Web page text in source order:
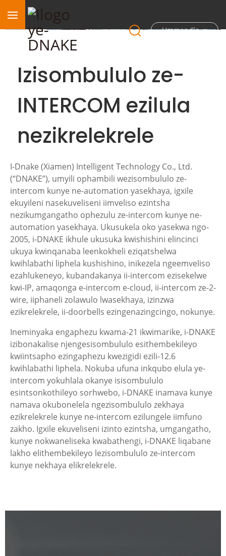
Ummandla
Izisombululo ze-
INTERCOM ezilula
nezikrelekrele
I-Dnake (Xiamen) Intelligent Technology Co., Ltd.
(“DNAKE”), umyili ophambili wezisombululo ze-
intercom kunye ne-automation yasekhaya, igxile
ekuyileni nasekuveliseni iimveliso ezintsha
nezikumgangatho ophezulu ze-intercom kunye ne-
automation yasekhaya. Ukusukela oko yasekwa ngo-
2005, i-DNAKE ikhule ukusuka kwishishini elincinci
ukuya kwinqanaba leenkokheli eziqatshelwa
kwihlabathi liphela kushishino, inikezela ngeemveliso
ezahlukeneyo, kubandakanya ii-intercom ezisekelwe
kwi-IP, amaqonga e-intercom e-cloud, ii-intercom ze-2-
wire, iiphaneli zolawulo lwasekhaya, izinzwa
ezikrelekrele, ii-doorbells ezingenazingcingo, nokunye.
Ineminyaka engaphezu kwama-21 ikwimarike, i-DNAKE
izibonakalise njengesisombululo esithembekileyo
kwiintsapho ezingaphezu kwezigidi ezili-12.6
kwihlabathi liphela. Nokuba ufuna inkqubo elula ye-
intercom yokuhlala okanye isisombululo
esintsonkothileyo sorhwebo, i-DNAKE inamava kunye
namava okubonelela ngezisombululo zekhaya
ezikrelekrele kunye ne-intercom ezilungele iimfuno
zakho. Igxile ekuveliseni izinto ezintsha, umgangatho,
kunye nokwaneliseka kwabathengi, i-DNAKE liqabane
lakho elithembekileyo lezisombululo ze-intercom
kunye nekhaya elikrelekrele.